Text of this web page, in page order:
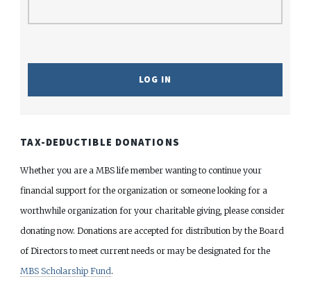
TAX-DEDUCTIBLE DONATIONS
Whether you are a MBS life member wanting to continue your
financial support for the organization or someone looking for a
worthwhile organization for your charitable giving, please consider
donating now. Donations are accepted for distribution by the Board
of Directors to meet current needs or may be designated for the
MBS Scholarship Fund.